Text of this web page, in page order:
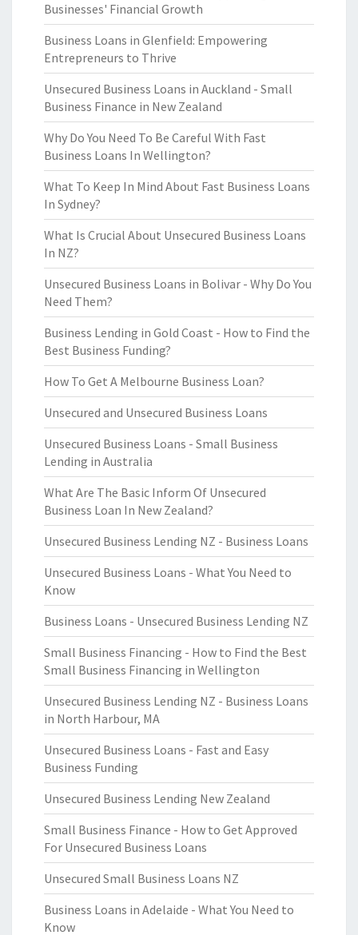
Businesses' Financial Growth
Business Loans in Glenfield: Empowering
Entrepreneurs to Thrive
Unsecured Business Loans in Auckland - Small
Business Finance in New Zealand
Why Do You Need To Be Careful With Fast
Business Loans In Wellington?
What To Keep In Mind About Fast Business Loans
In Sydney?
What Is Crucial About Unsecured Business Loans
In NZ?
Unsecured Business Loans in Bolivar - Why Do You
Need Them?
Business Lending in Gold Coast - How to Find the
Best Business Funding?
How To Get A Melbourne Business Loan?
Unsecured and Unsecured Business Loans
Unsecured Business Loans - Small Business
Lending in Australia
What Are The Basic Inform Of Unsecured
Business Loan In New Zealand?
Unsecured Business Lending NZ - Business Loans
Unsecured Business Loans - What You Need to
Know
Business Loans - Unsecured Business Lending NZ
Small Business Financing - How to Find the Best
Small Business Financing in Wellington
Unsecured Business Lending NZ - Business Loans
in North Harbour, MA
Unsecured Business Loans - Fast and Easy
Business Funding
Unsecured Business Lending New Zealand
Small Business Finance - How to Get Approved
For Unsecured Business Loans
Unsecured Small Business Loans NZ
Business Loans in Adelaide - What You Need to
Know